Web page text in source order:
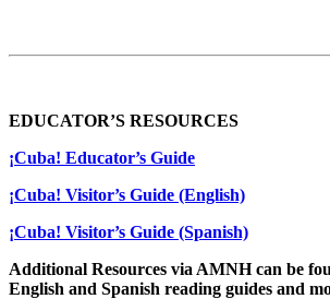
EDUCATOR’S RESOURCES
¡Cuba! Educator’s Guide
¡Cuba! Visitor’s Guide (English)
¡Cuba! Visitor’s Guide (Spanish)
Additional Resources via AMNH can be
English and Spanish reading guides and